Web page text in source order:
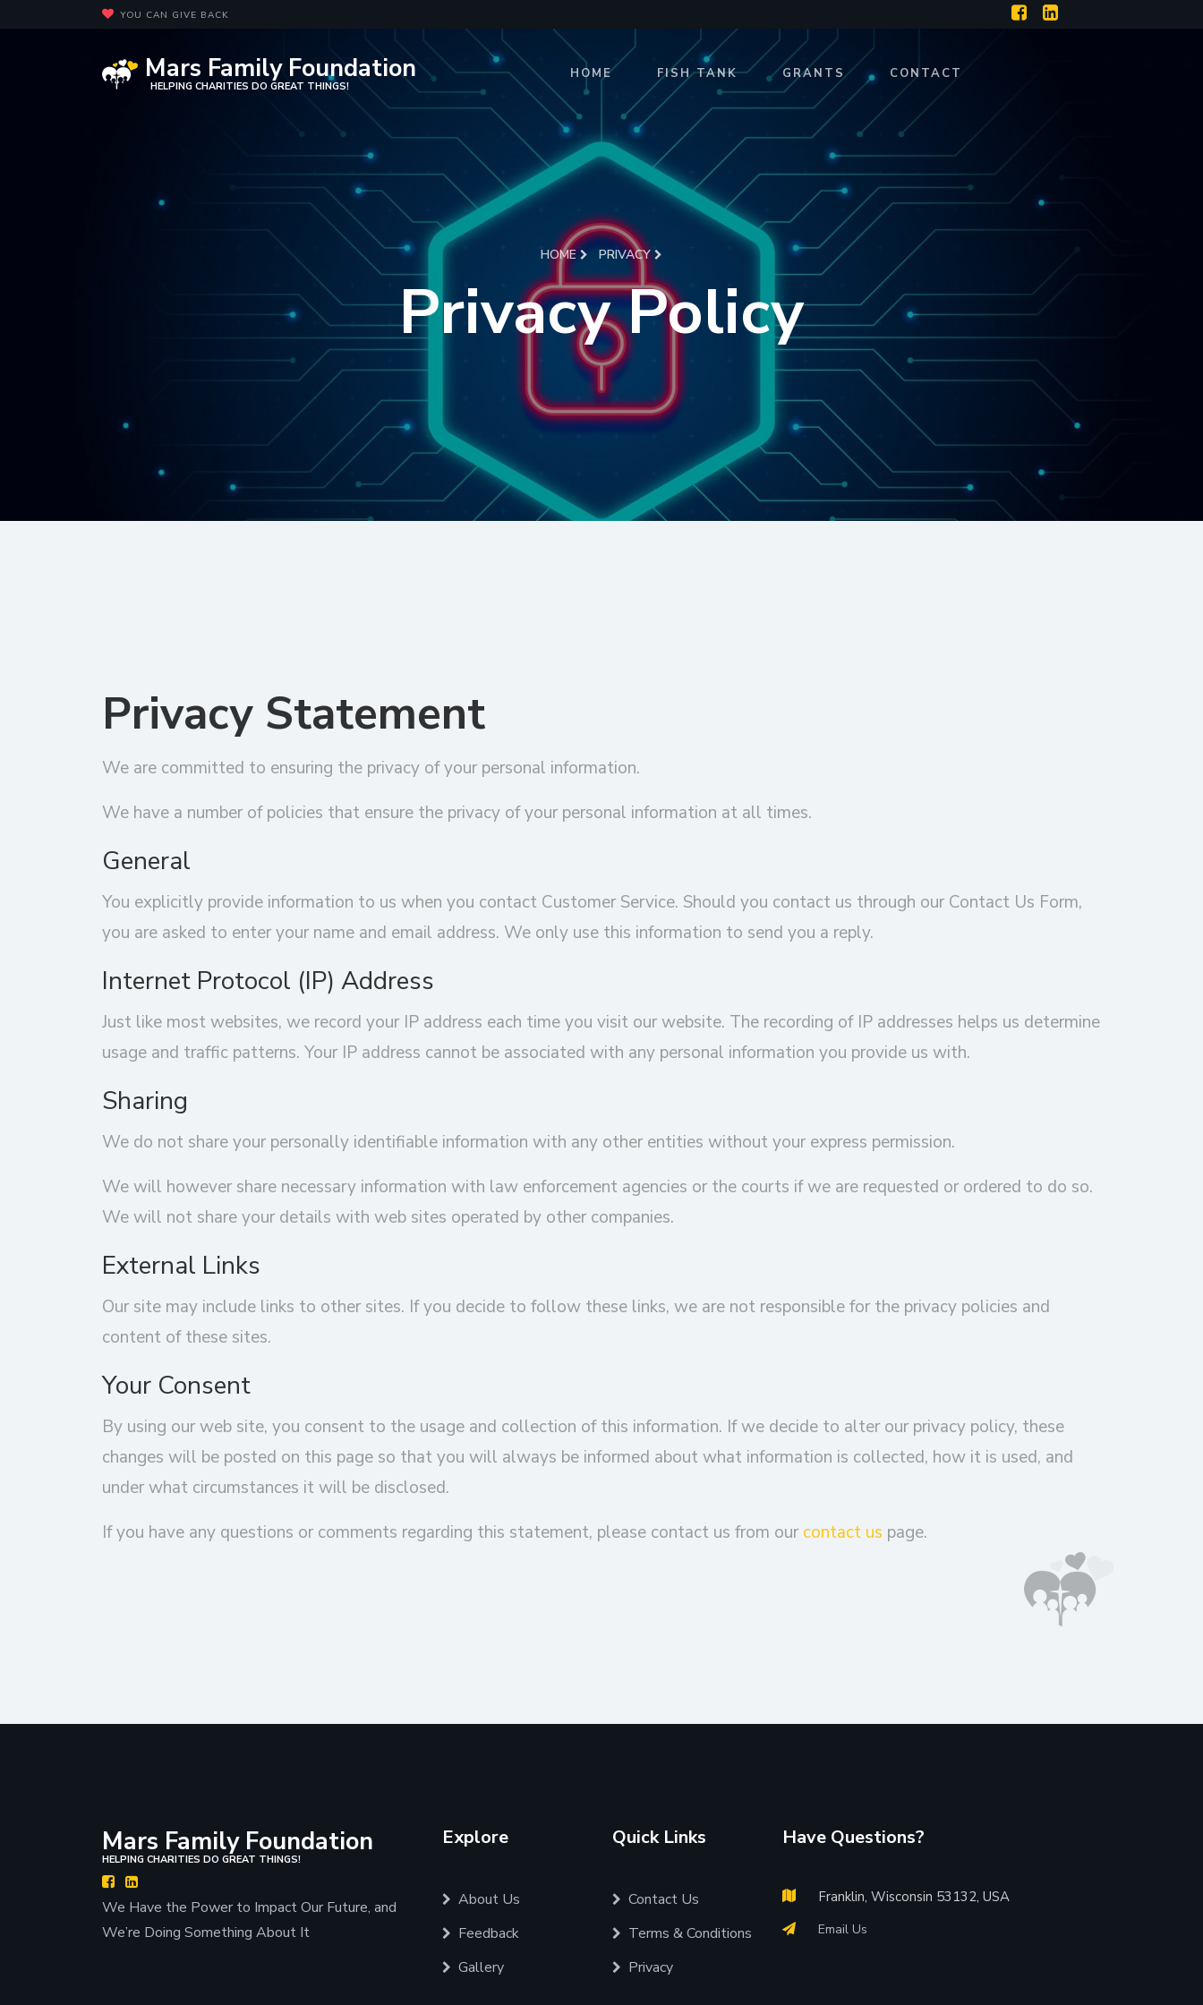
YOU CAN GIVE BACK
Mars Family Foundation
HELPING CHARITIES DO GREAT THINGS!
HOME FISH TANK GRANTS CONTACT
HOME PRIVACY
Privacy Policy
Privacy Statement
We are committed to ensuring the privacy of your personal information.
We have a number of policies that ensure the privacy of your personal information at all times.
General
You explicitly provide information to us when you contact Customer Service. Should you contact us through our Contact Us Form,
you are asked to enter your name and email address. We only use this information to send you a reply.
Internet Protocol (IP) Address
Just like most websites, we record your IP address each time you visit our website. The recording of IP addresses helps us determine
usage and traffic patterns. Your IP address cannot be associated with any personal information you provide us with.
Sharing
We do not share your personally identifiable information with any other entities without your express permission.
We will however share necessary information with law enforcement agencies or the courts if we are requested or ordered to do so.
We will not share your details with web sites operated by other companies.
External Links
Our site may include links to other sites. If you decide to follow these links, we are not responsible for the privacy policies and
content of these sites.
Your Consent
By using our web site, you consent to the usage and collection of this information. If we decide to alter our privacy policy, these
changes will be posted on this page so that you will always be informed about what information is collected, how it is used, and
under what circumstances it will be disclosed.
If you have any questions or comments regarding this statement, please contact us from our contact us page.
Mars Family Foundation
HELPING CHARITIES DO GREAT THINGS!
We Have the Power to Impact Our Future, and
We’re Doing Something About It
Explore
About Us
Feedback
Gallery
Quick Links
Contact Us
Terms & Conditions
Privacy
Have Questions?
Franklin, Wisconsin 53132, USA
Email Us